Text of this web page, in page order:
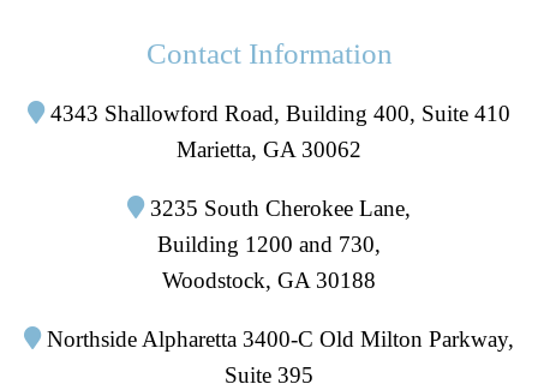
Contact Information
4343 Shallowford Road, Building 400, Suite 410
Marietta, GA 30062
3235 South Cherokee Lane,
Building 1200 and 730,
Woodstock, GA 30188
Northside Alpharetta 3400-C Old Milton Parkway,
Suite 395